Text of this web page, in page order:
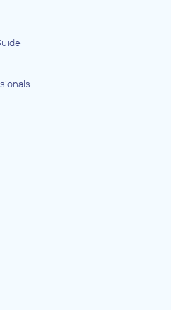
to Buildings and
to Buildings and